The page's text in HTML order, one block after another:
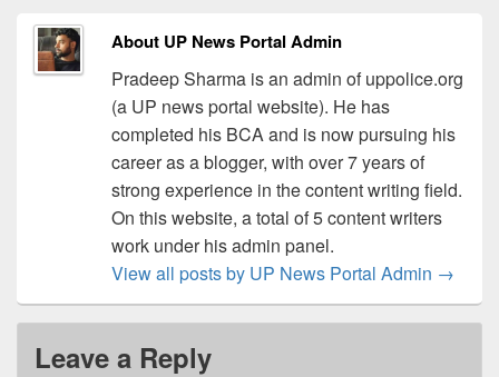
About UP News Portal Admin
Pradeep Sharma is an admin of uppolice.org
(a UP news portal website). He has
completed his BCA and is now pursuing his
career as a blogger, with over 7 years of
strong experience in the content writing field.
On this website, a total of 5 content writers
work under his admin panel.
View all posts by UP News Portal Admin →
Leave a Reply